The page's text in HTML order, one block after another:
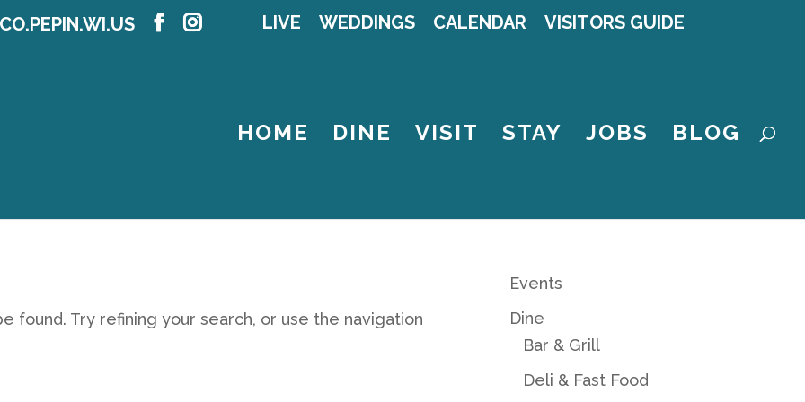
LIVE WEDDINGS CALENDAR VISITORS GUIDE
HOME DINE VISIT STAY JOBS BLOG
found. Try refining your search, or use the navigation
Events
Dine
Bar & Grill
Deli & Fast Food